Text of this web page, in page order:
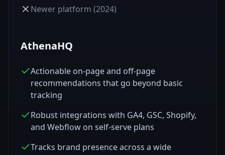
Newer platform (2024)
AthenaHQ
Actionable on-page and off-page
recommendations that go beyond basic
tracking
Robust integrations with GA4, GSC, Shopify,
and Webflow on self-serve plans
Tracks brand presence across a wide